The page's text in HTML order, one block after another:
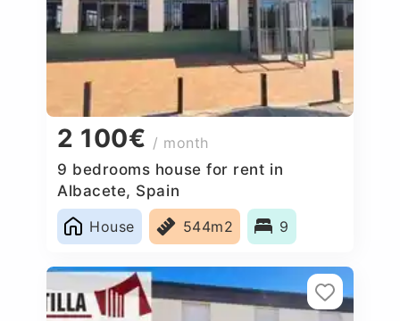
2 100€ / month
9 bedrooms house for rent in
Albacete, Spain
House
544m2 9